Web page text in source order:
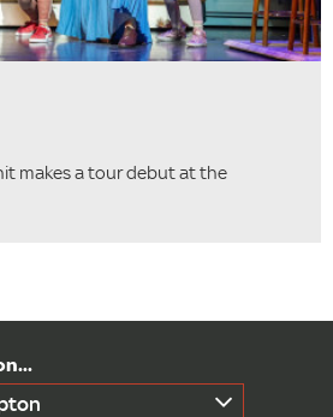
makes a tour debut at the